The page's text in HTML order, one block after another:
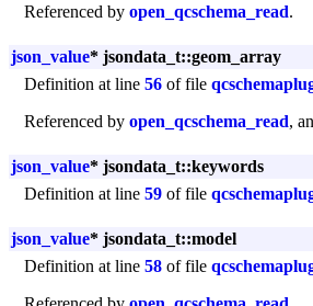
Referenced by open_qcschema_read.
json_value* jsondata_t::geom_array
Definition at line 56 of file
Referenced by open_qcschema_read,
json_value* jsondata_t::keywords
Definition at line 59 of file
json_value* jsondata_t::model
Definition at line 58 of file